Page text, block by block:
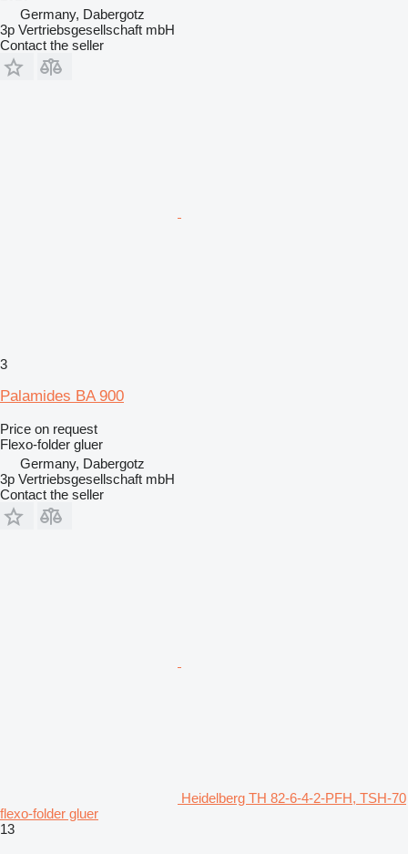
Germany, Dabergotz
3p Vertriebsgesellschaft mbH
Contact the seller
3
Palamides BA 900
Price on request
Flexo-folder gluer
Germany, Dabergotz
3p Vertriebsgesellschaft mbH
Contact the seller
Heidelberg TH 82-6-4-2-PFH, TSH-70
flexo-folder gluer
13